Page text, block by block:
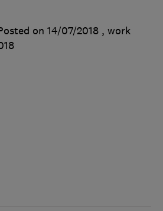
on 14/07/2018 , work